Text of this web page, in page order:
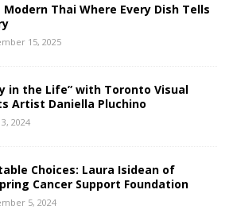
Modern Thai Where Every Dish Tells
15, 2025
in the Life” with Toronto Visual
Artist Daniella Pluchino
2024
Choices: Laura Isidean of
Cancer Support Foundation
5, 2024